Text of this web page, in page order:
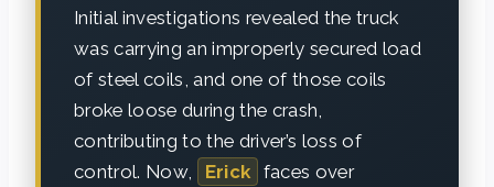
Initial investigations revealed the truck
was carrying an improperly secured load
of steel coils, and one of those coils
broke loose during the crash,
contributing to the driver’s loss of
control. Now,
Erick faces over